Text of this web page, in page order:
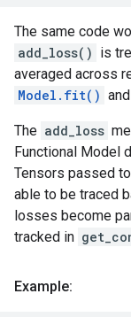
The same code
add_loss() is
averaged across
Model.fit()
The add_loss
Functional Model
Tensors passed
able to be traced
losses become
tracked in
Example: